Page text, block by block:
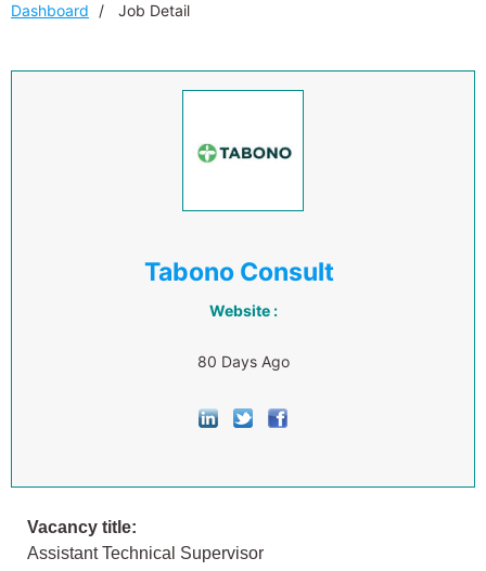
Dashboard Job Detail
Tabono Consult
Website :
80 Days Ago
Vacancy title:
Assistant Technical Supervisor